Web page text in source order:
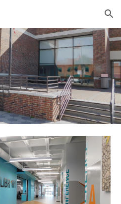
Skip to navigation